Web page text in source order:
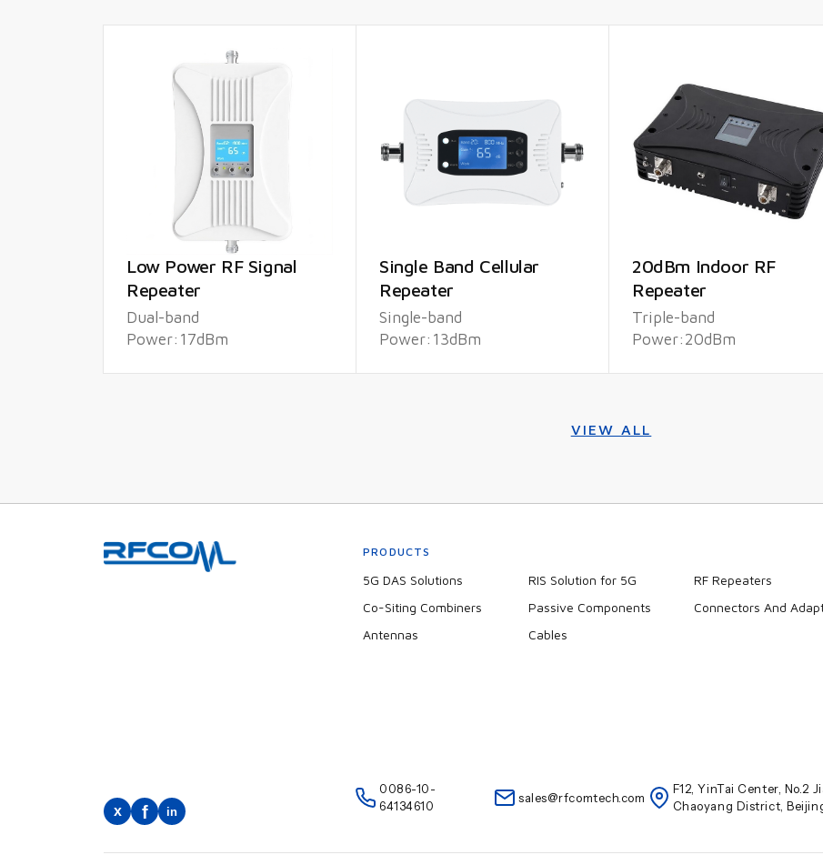
Low Power RF Signal
Repeater
Dual-band
Power:17dBm
Single Band Cellular
Repeater
Single-band
Power:13dBm
20dBm Indoor RF
Repeater
Triple-band
Power:20dBm
VIEW ALL
PRODUCTS
5G DAS Solutions RIS Solution for 5G
RF Repeaters
Co-Siting Combiners
Passive Components
Connectors And
Antennas
Cables
0086-10-
64134610
sales@rfcomtech.com
F12, YinTai Center, No.2
Chaoyang District,